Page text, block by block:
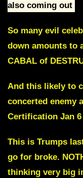
also coming out
So many evil
down amounts to
CABAL of
And this likely to
concerted enemy
Certification Jan 6
This is Trumps
go for broke.
thinking very big